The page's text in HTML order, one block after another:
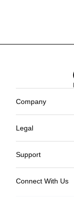
Company
Join Affiliate Program
Current Client Logon
Blog
Legal
Accessibility
Terms of Service
Privacy Policy
Sitemap
Support
FAQ
Connect With Us